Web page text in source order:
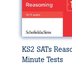
KS2 SATs
Minute Tests